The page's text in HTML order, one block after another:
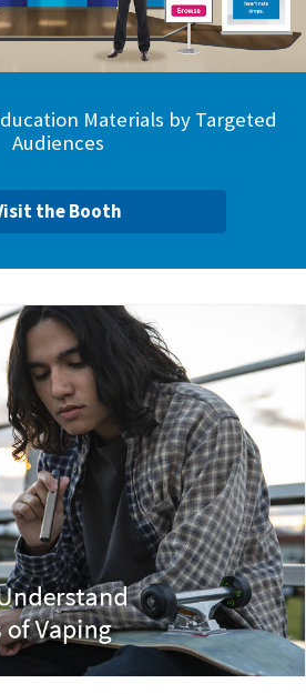
Materials by Targeted
Audiences
the Booth